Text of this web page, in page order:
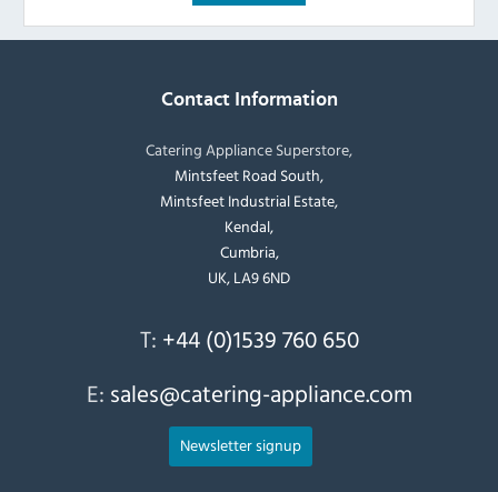
Contact Information
Catering Appliance Superstore,
Mintsfeet Road South,
Mintsfeet Industrial Estate,
Kendal,
Cumbria,
UK, LA9 6ND
T: +44 (0)1539 760 650
E: sales@catering-appliance.com
Newsletter signup